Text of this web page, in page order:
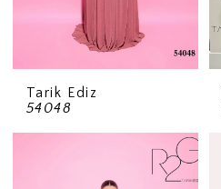
Tarik Ediz
54048